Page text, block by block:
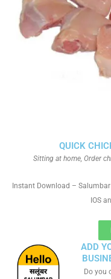
QUICK
Sitting at home, Order
Instant Download –
IOS
ADD
Do you